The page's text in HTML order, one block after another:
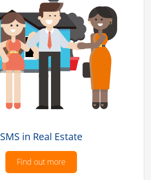
SMS in Real Estate
Find out more